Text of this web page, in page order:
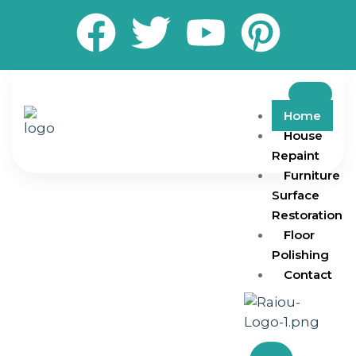
Home
House
Repaint
Furniture
Surface
Restoration
Floor
Polishing
Contact
Transform your living and working spaces with